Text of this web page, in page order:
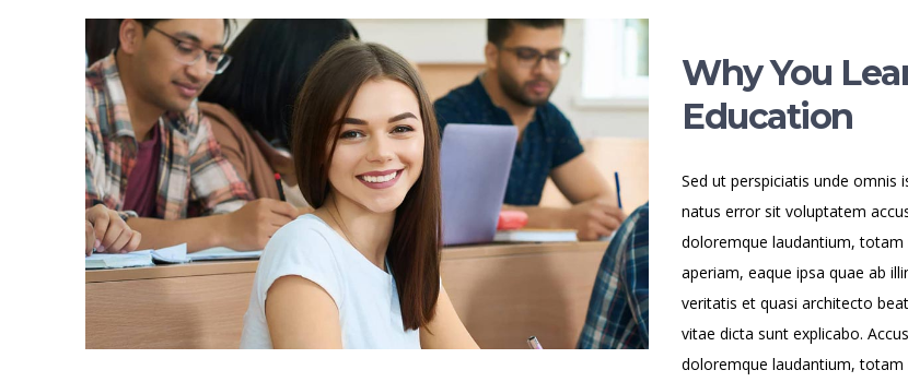
Why You
Education
Sed ut perspiciatis unde omnis
natus error sit voluptatem
doloremque laudantium, totam
aperiam, eaque ipsa quae ab
veritatis et quasi architecto
vitae dicta sunt explicabo.
doloremque laudantium, totam